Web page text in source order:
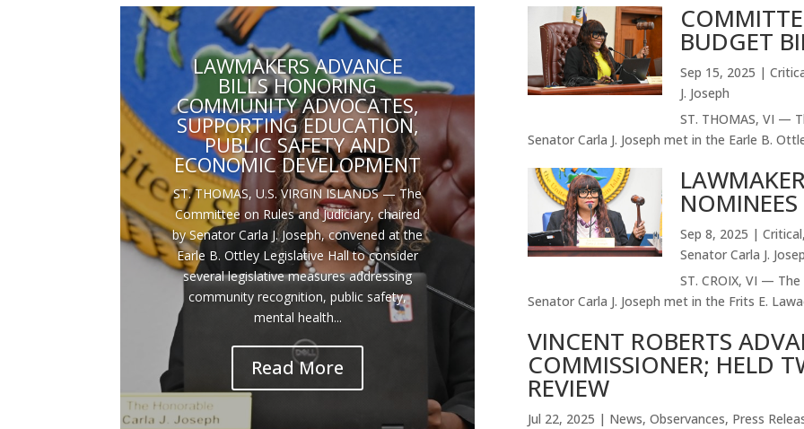
LAWMAKERS ADVANCE
BILLS HONORING
COMMUNITY ADVOCATES,
SUPPORTING EDUCATION,
PUBLIC SAFETY AND
ECONOMIC DEVELOPMENT
ST. THOMAS, U.S. VIRGIN ISLANDS — The
Committee on Rules and Judiciary, chaired
by Senator Carla J. Joseph, convened at the
Earle B. Ottley Legislative Hall to consider
several legislative measures addressing
community recognition, public safety,
mental health...
Read More
BUDGET
Sep 15, 2025 |
J. Joseph
ST. THOMAS, VI —
Senator Carla J. Joseph met in the Earle B.
Sep 8, 2025 |Critical
Senator Carla J.
ST. CROIX, VI —
Senator Carla J. Joseph met in the Frits E.
VINCENT ROBERTS
COMMISSIONER; HELD
REVIEW
Jul 22, 2025 | News,Observances, Press